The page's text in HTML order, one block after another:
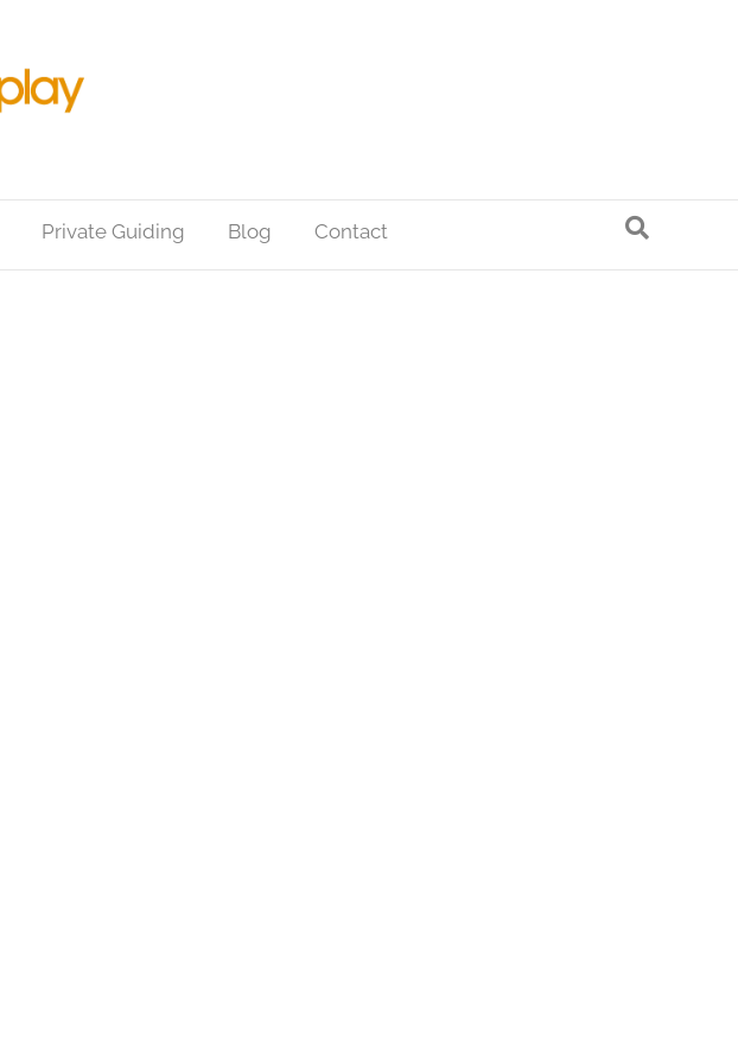
Private Guiding Blog Contact